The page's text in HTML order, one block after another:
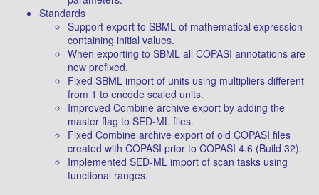
Standards
Support export to SBML of mathematical expression
containing initial values.
When exporting to SBML all COPASI annotations are
now prefixed.
Fixed SBML import of units using multipliers different
from 1 to encode scaled units.
Improved Combine archive export by adding the
master flag to SED-ML files.
Fixed Combine archive export of old COPASI files
created with COPASI prior to COPASI 4.6 (Build 32).
Implemented SED-ML import of scan tasks using
functional ranges.